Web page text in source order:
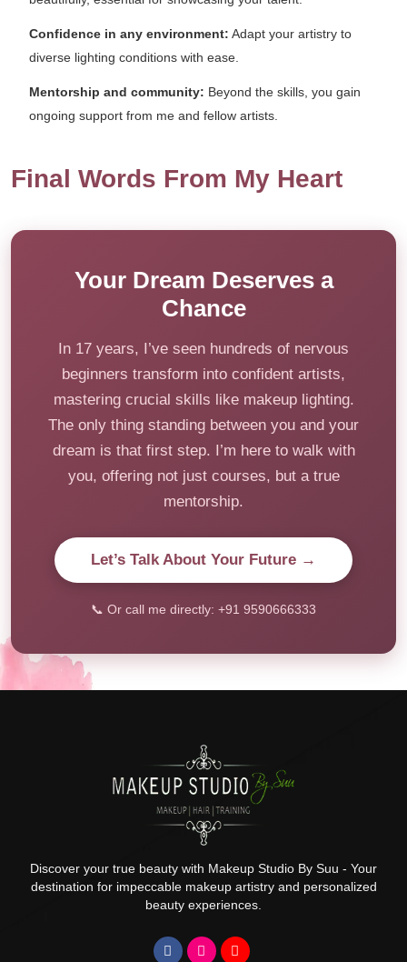
Confidence in any environment: Adapt your artistry to
diverse lighting conditions with ease.
Mentorship and community: Beyond the skills, you gain
ongoing support from me and fellow artists.
Final Words From My Heart
Your Dream Deserves a
Chance
In 17 years, I’ve seen hundreds of nervous
beginners transform into confident artists,
mastering crucial skills like makeup lighting.
The only thing standing between you and your
dream is that first step. I’m here to walk with
you, offering not just courses, but a true
mentorship.
Let’s Talk About Your Future →
📞 Or call me directly: +91 9590666333
Discover your true beauty with Makeup Studio By Suu - Your
destination for impeccable makeup artistry and personalized
beauty experiences.